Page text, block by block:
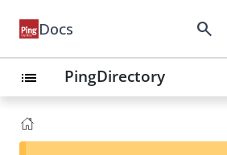
Docs search
list PingDirectory